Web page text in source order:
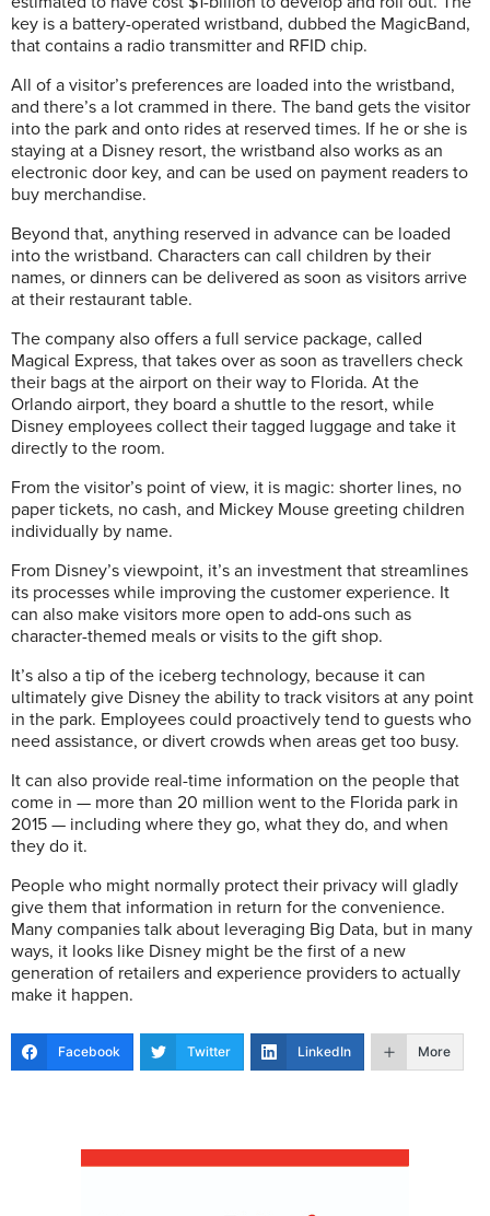
key is a battery-operated wristband, dubbed the MagicBand,
that contains a radio transmitter and RFID chip.
All of a visitor’s preferences are loaded into the wristband,
and there’s a lot crammed in there. The band gets the visitor
into the park and onto rides at reserved times. If he or she is
staying at a Disney resort, the wristband also works as an
electronic door key, and can be used on payment readers to
buy merchandise.
Beyond that, anything reserved in advance can be loaded
into the wristband. Characters can call children by their
names, or dinners can be delivered as soon as visitors arrive
at their restaurant table.
The company also offers a full service package, called
Magical Express, that takes over as soon as travellers check
their bags at the airport on their way to Florida. At the
Orlando airport, they board a shuttle to the resort, while
Disney employees collect their tagged luggage and take it
directly to the room.
From the visitor’s point of view, it is magic: shorter lines, no
paper tickets, no cash, and Mickey Mouse greeting children
individually by name.
From Disney’s viewpoint, it’s an investment that streamlines
its processes while improving the customer experience. It
can also make visitors more open to add-ons such as
character-themed meals or visits to the gift shop.
It’s also a tip of the iceberg technology, because it can
ultimately give Disney the ability to track visitors at any point
in the park. Employees could proactively tend to guests who
need assistance, or divert crowds when areas get too busy.
It can also provide real-time information on the people that
come in — more than 20 million went to the Florida park in
2015 — including where they go, what they do, and when
they do it.
People who might normally protect their privacy will gladly
give them that information in return for the convenience.
Many companies talk about leveraging Big Data, but in many
ways, it looks like Disney might be the first of a new
generation of retailers and experience providers to actually
make it happen.
Facebook Twitter LinkedIn More